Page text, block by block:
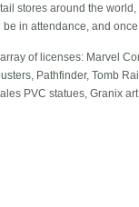
stores around the
in attendance, and
of licenses: Marvel
Pathfinder, Tomb
PVC statues, Granix